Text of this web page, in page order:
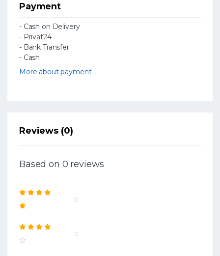
Payment
- Cash on Delivery
- Privat24
- Bank Transfer
- Cash
More about payment
Reviews (0)
Based on 0 reviews
0
0